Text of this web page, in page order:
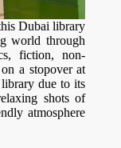
Dubai library
world through
fiction, non-
a stopover at
due to its
shots of
atmosphere